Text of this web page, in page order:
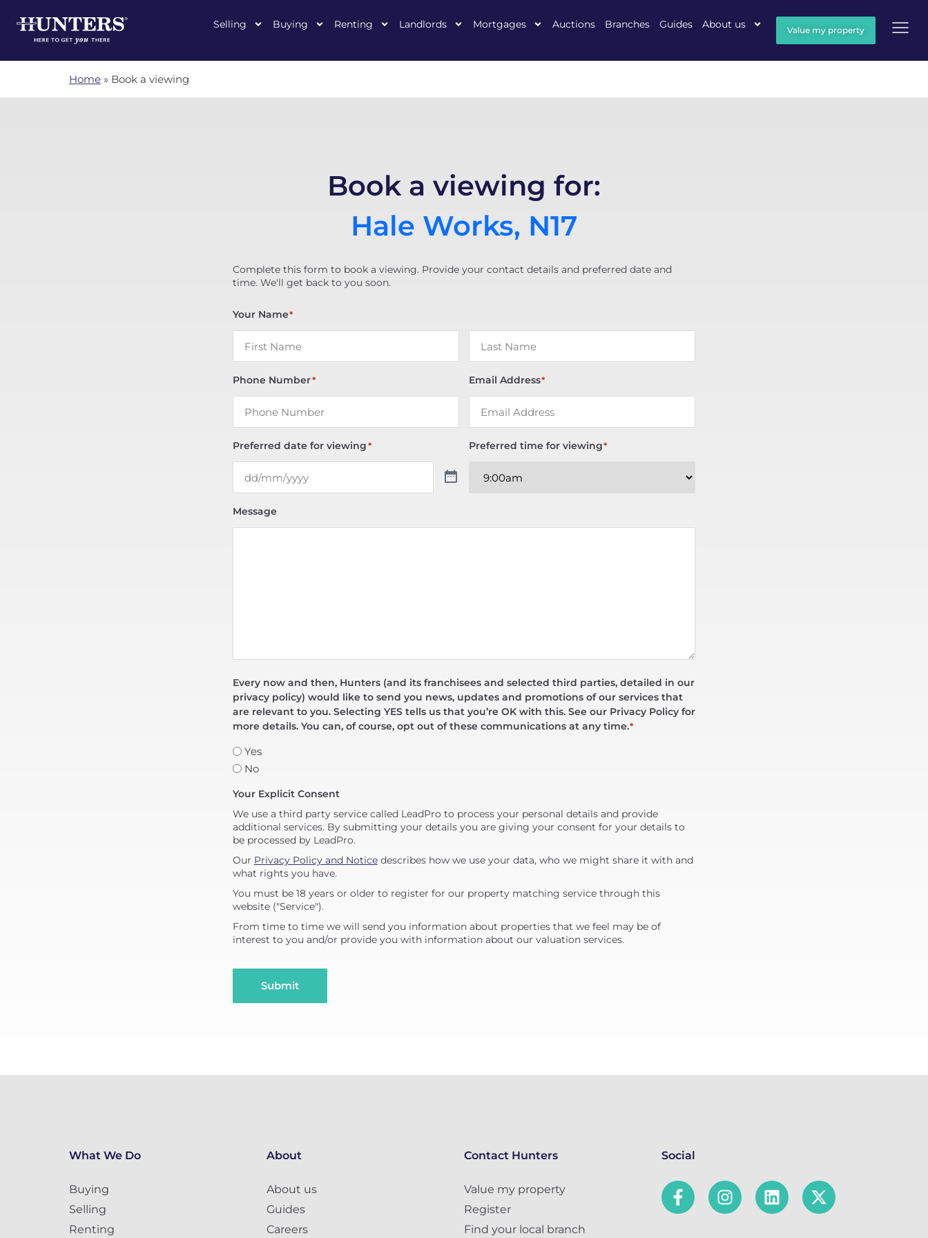
Selling Buying Renting Landlords Mortgages Auctions Branches Guides About us Value my property
Home » Book a viewing
Book a viewing for:
Hale Works, N17
Complete this form to book a viewing. Provide your contact details and preferred date and
time. We'll get back to you soon.
Your Name*
Phone Number* Email Address*
Preferred date for viewing* Preferred time for viewing*
Message
Every now and then, Hunters (and its franchisees and selected third parties, detailed in our
privacy policy) would like to send you news, updates and promotions of our services that
are relevant to you. Selecting YES tells us that you’re OK with this. See our Privacy Policy for
more details. You can, of course, opt out of these communications at any time.*
Yes
No
Your Explicit Consent
We use a third party service called LeadPro to process your personal details and provide
additional services. By submitting your details you are giving your consent for your details to
be processed by LeadPro.
Our Privacy Policy and Noticedescribes how we use your data, who we might share it with and
what rights you have.
You must be 18 years or older to register for our property matching service through this
website ("Service").
From time to time we will send you information about properties that we feel may be of
interest to you and/or provide you with information about our valuation services.
Submit
What We Do
Buying
Selling
Renting
About
About us
Guides
Careers
Contact Hunters
Value my property
Register
Find your local branch
Social